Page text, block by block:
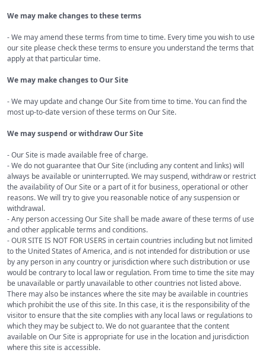
We may make changes to these terms
- We may amend these terms from time to time. Every time you wish to use
our site please check these terms to ensure you understand the terms that
apply at that particular time.
We may make changes to Our Site
- We may update and change Our Site from time to time. You can find the
most up-to-date version of these terms on Our Site.
We may suspend or withdraw Our Site
- Our Site is made available free of charge.
- We do not guarantee that Our Site (including any content and links) will
always be available or uninterrupted. We may suspend, withdraw or restrict
the availability of Our Site or a part of it for business, operational or other
reasons. We will try to give you reasonable notice of any suspension or
withdrawal.
- Any person accessing Our Site shall be made aware of these terms of use
and other applicable terms and conditions.
- OUR SITE IS NOT FOR USERS in certain countries including but not limited
to the United States of America, and is not intended for distribution or use
by any person in any country or jurisdiction where such distribution or use
would be contrary to local law or regulation. From time to time the site may
be unavailable or partly unavailable to other countries not listed above.
There may also be instances where the site may be available in countries
which prohibit the use of this site. In this case, it is the responsibility of the
visitor to ensure that the site complies with any local laws or regulations to
which they may be subject to. We do not guarantee that the content
available on Our Site is appropriate for use in the location and jurisdiction
where this site is accessible.